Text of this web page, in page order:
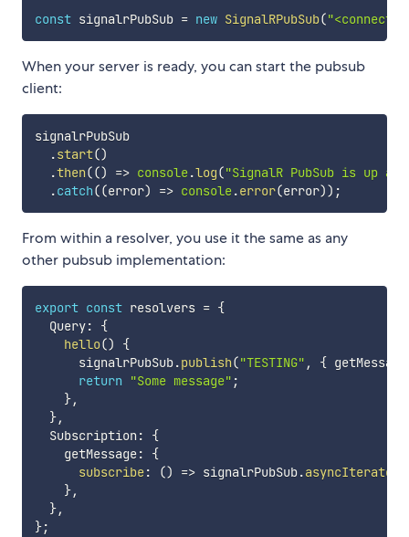
const signalrPubSub = new SignalRPubSub(
When your server is ready, you can start the pubsub
client:
signalrPubSub
.start()
.then(() => console.log("SignalR PubSub is up
.catch((error) => console.error(error)) ;
From within a resolver, you use it the same as any
other pubsub implementation:
export const resolvers = {
  Query
:
{
hello()
{
      signalrPubSub
.publish("TESTING" , { getMessage
return
"Some message" ;
},
},
  Subscription
:
{
    getMessage
:
{
subscribe: () => signalrPubSub.asyncIterator
},
},
};